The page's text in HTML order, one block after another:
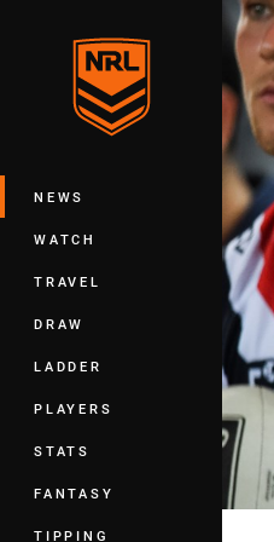
Main
NEWS
WATCH
TRAVEL
DRAW
LADDER
PLAYERS
STATS
FANTASY
TIPPING
You